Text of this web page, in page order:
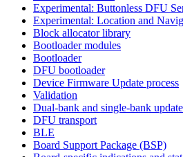
Experimental: Buttonless DFU
Experimental: Location and
Block allocator library
Bootloader modules
Bootloader
DFU bootloader
Device Firmware Update process
Validation
Dual-bank and single-bank
DFU transport
BLE
Board Support Package (BSP)